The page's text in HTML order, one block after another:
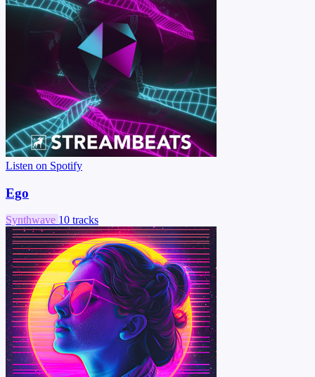
Listen on Spotify
Ego
Synthwave 10 tracks